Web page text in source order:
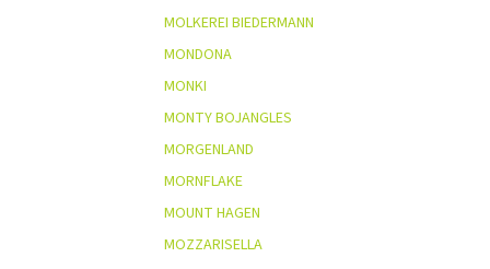
MOLKEREI BIEDERMANN
MONDONA
MONKI
MONTY BOJANGLES
MORGENLAND
MORNFLAKE
MOUNT HAGEN
MOZZARISELLA